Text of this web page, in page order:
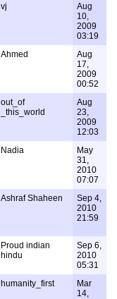
vj
Aug
10,
2009
03:19
Ahmed
Aug
17,
2009
00:52
out_of
_this_world
Aug
23,
2009
12:03
Nadia
May
31,
2010
07:07
Ashraf Shaheen
Sep 4,
2010
21:59
Proud indian
hindu
Sep 6,
2010
05:31
humanity_first
Mar
14,